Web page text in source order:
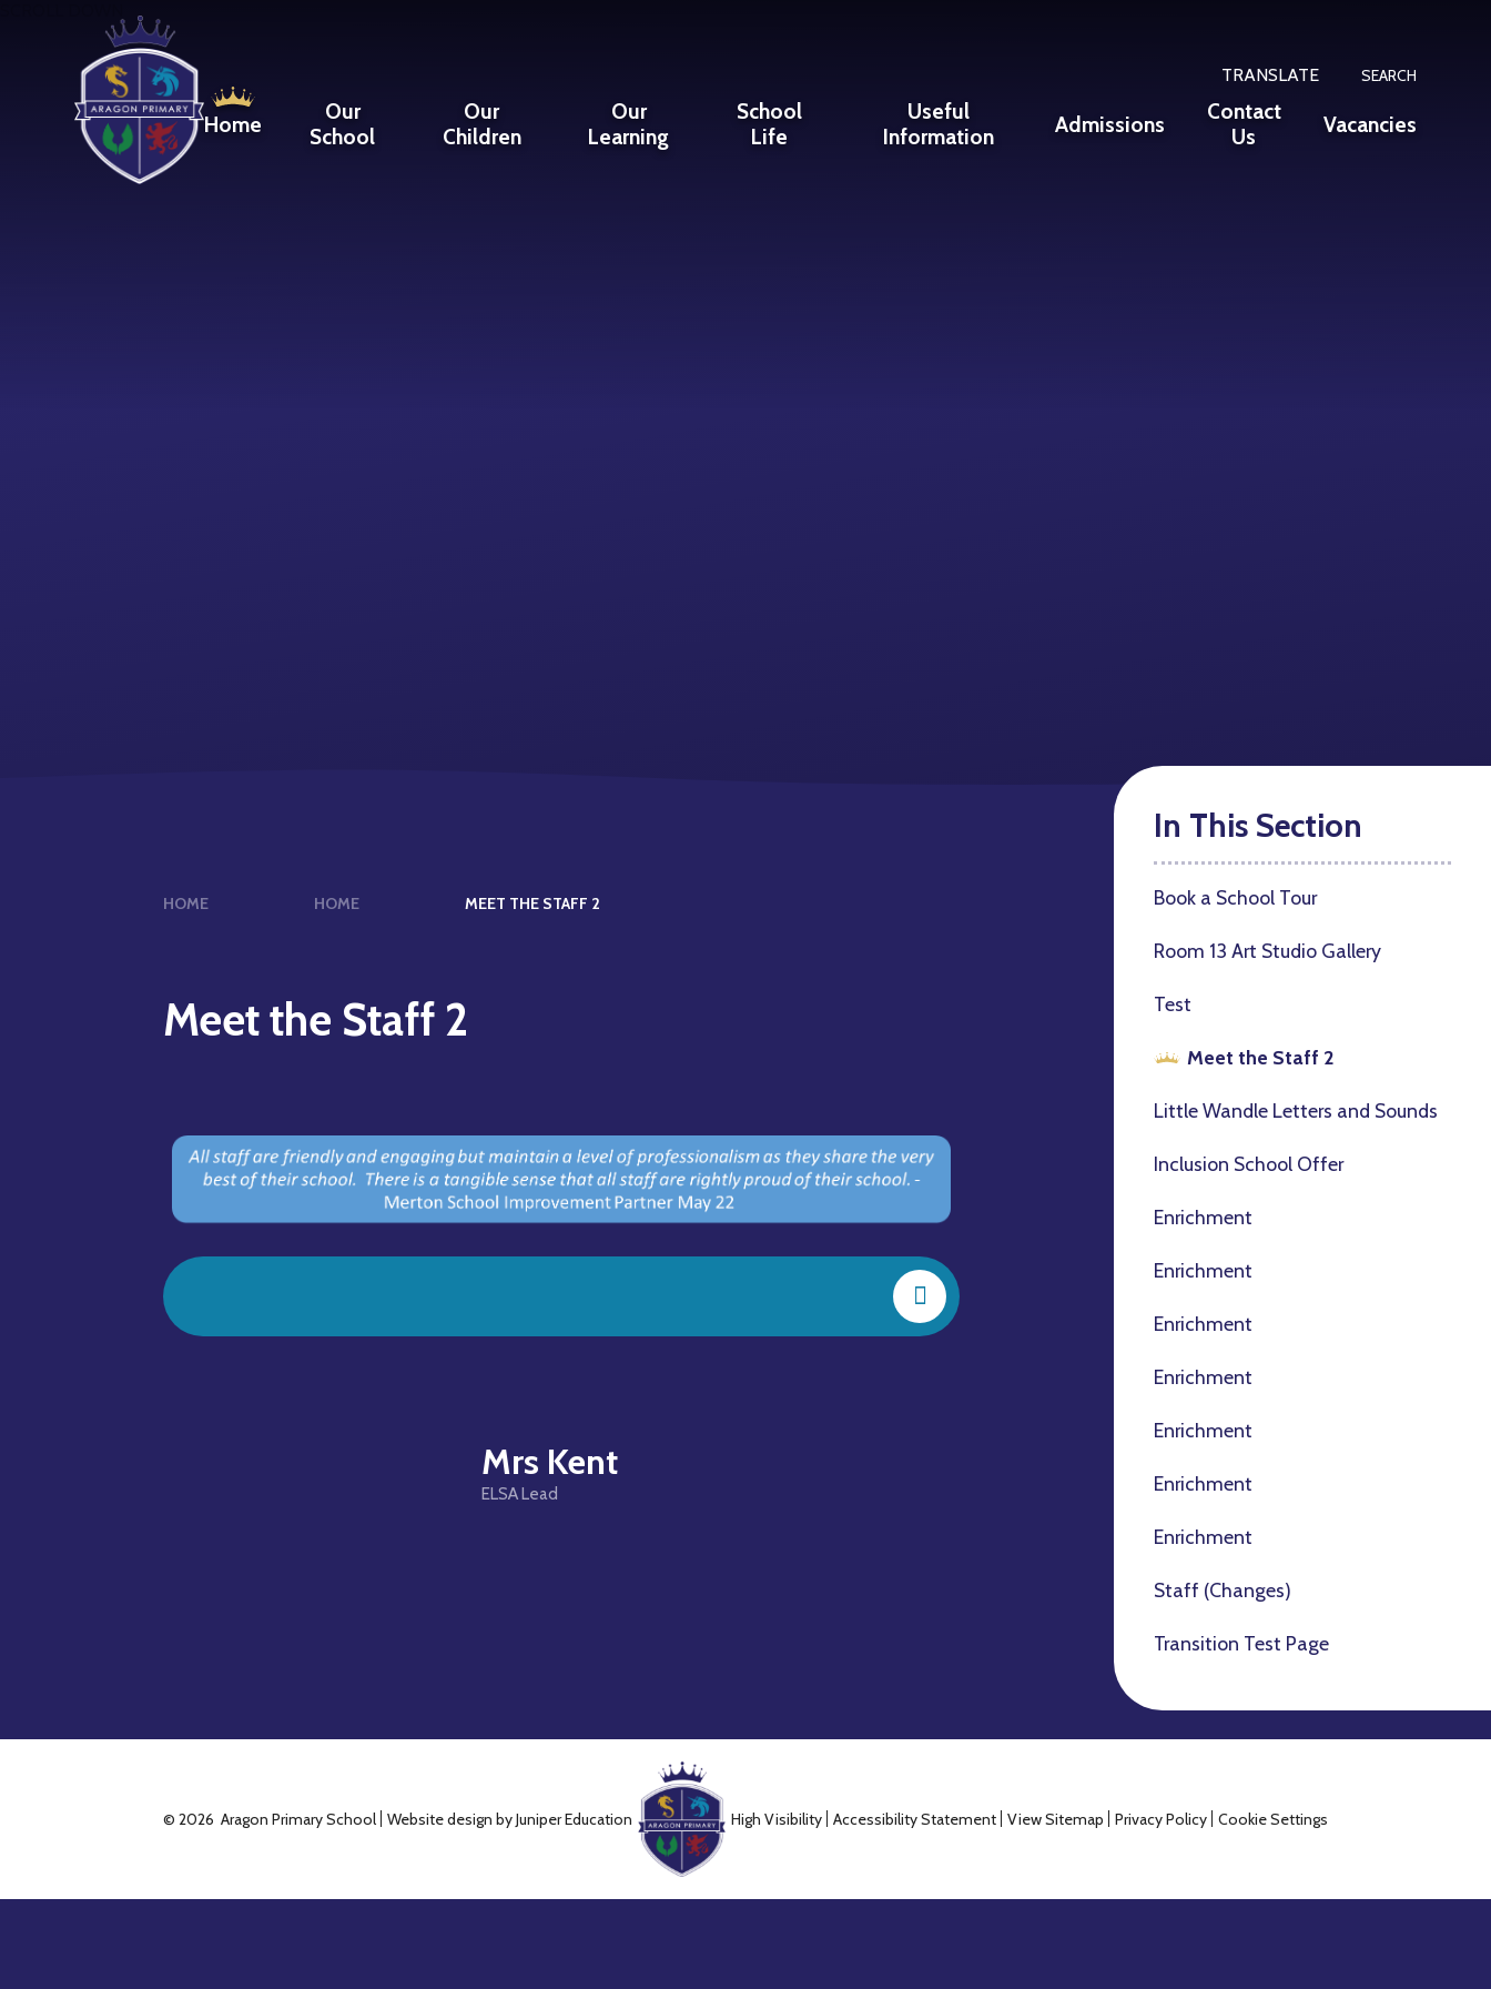
Home
Our
School
Our
Children
Our
Learning
School
Life
Useful
Information
Admissions
Contact
Us
Vacancies
TRANSLATE SEARCH
HOME HOME MEET THE STAFF 2
Meet the Staff 2
Mrs Kent
ELSA Lead
In This Section
Book a School Tour
Room 13 Art Studio Gallery
Test
Meet the Staff 2
Little Wandle Letters and Sounds
Inclusion School Offer
Enrichment
Enrichment
Enrichment
Enrichment
Enrichment
Enrichment
Enrichment
Staff (Changes)
Transition Test Page
© 2026 Aragon Primary School Website design byJuniper Education High Visibility Accessibility Statement View Sitemap Privacy Policy Cookie Settings